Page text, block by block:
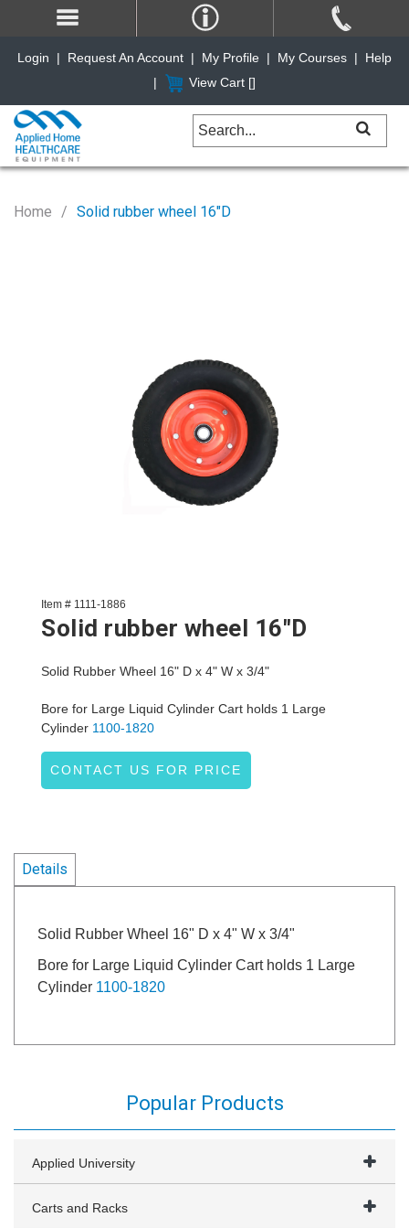
Home Solid rubber wheel 16"D
Item # 1111-1886
Solid rubber wheel 16"D
Solid Rubber Wheel 16" D x 4" W x 3/4"
Bore for Large Liquid Cylinder Cart holds 1 Large
Cylinder 1100-1820
CONTACT US FOR PRICE
Details
Solid Rubber Wheel 16" D x 4" W x 3/4"
Bore for Large Liquid Cylinder Cart holds 1 Large
Cylinder 1100-1820
Popular Products
Applied University
Carts and Racks
Login | Request An Account | My Profile | My Courses |
Help
|
View Cart []